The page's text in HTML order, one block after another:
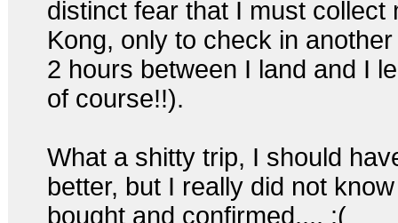
distinct fear that I must collect
Kong, only to check in
2 hours between I land and I
of course!!).
What a shitty trip, I should
better, but I really did not
bought and confirmed.... :(